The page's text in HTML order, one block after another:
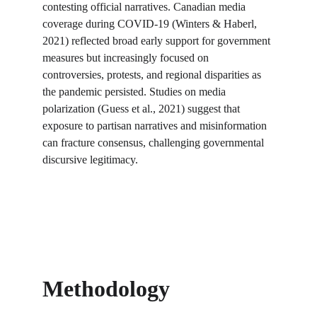
contesting official narratives. Canadian media
coverage during COVID-19 (Winters & Haberl,
2021) reflected broad early support for government
measures but increasingly focused on
controversies, protests, and regional disparities as
the pandemic persisted. Studies on media
polarization (Guess et al., 2021) suggest that
exposure to partisan narratives and misinformation
can fracture consensus, challenging governmental
discursive legitimacy.
Methodology